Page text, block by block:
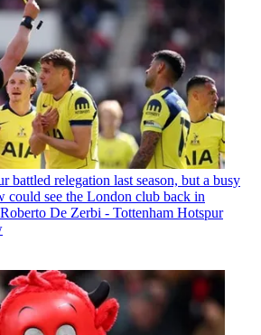
battled relegation last season, but a busy
could see the London club back in
De Zerbi - Tottenham Hotspur